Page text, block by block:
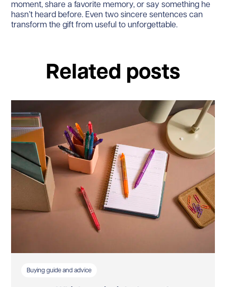
moment, share a favorite memory, or say something he
hasn’t heard before. Even two sincere sentences can
transform the gift from useful to unforgettable.
Related posts
Buying guide and advice